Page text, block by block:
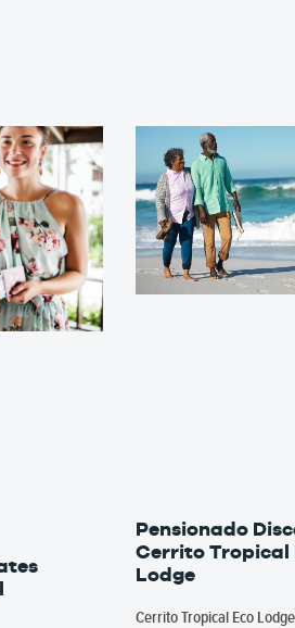
Pensionado
Cerrito Tropical
Lodge
Cerrito Tropical Eco